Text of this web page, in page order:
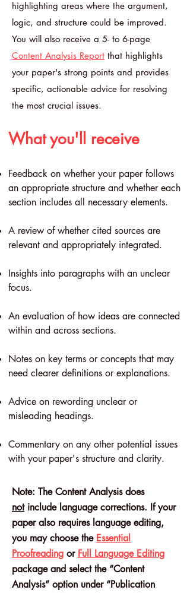
highlighting areas where the argument,
logic, and structure could be improved.
You will also receive a 5- to 6-page
Content Analysis Report that highlights
your paper's strong points and provides
specific, actionable advice for resolving
the most crucial issues.
What you'll receive
Feedback on whether your paper follows
an appropriate structure and whether each
section includes all necessary elements.
A review of whether cited sources are
relevant and appropriately integrated.
Insights into paragraphs with an unclear
focus.
An evaluation of how ideas are connected
within and across sections.
Notes on key terms or concepts that may
need clearer definitions or explanations.
Advice on rewording unclear or
misleading headings.
Commentary on any other potential issues
with your paper's structure and clarity.
Note: The Content Analysis does
notinclude language corrections. If your
paper also requires language editing,
you may choose the Essential
Proofreading or Full Language Editing
package and select the “Content
Analysis” option under “Publication